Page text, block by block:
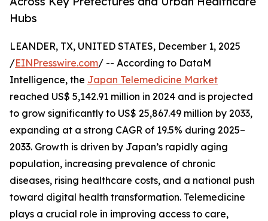
Hubs
LEANDER, TX, UNITED STATES, December 1, 2025
/EINPresswire.com/ -- According to DataM
Intelligence, the Japan Telemedicine Market
reached US$ 5,142.91 million in 2024 and is projected
to grow significantly to US$ 25,867.49 million by 2033,
expanding at a strong CAGR of 19.5% during 2025–
2033. Growth is driven by Japan’s rapidly aging
population, increasing prevalence of chronic
diseases, rising healthcare costs, and a national push
toward digital health transformation. Telemedicine
plays a crucial role in improving access to care,